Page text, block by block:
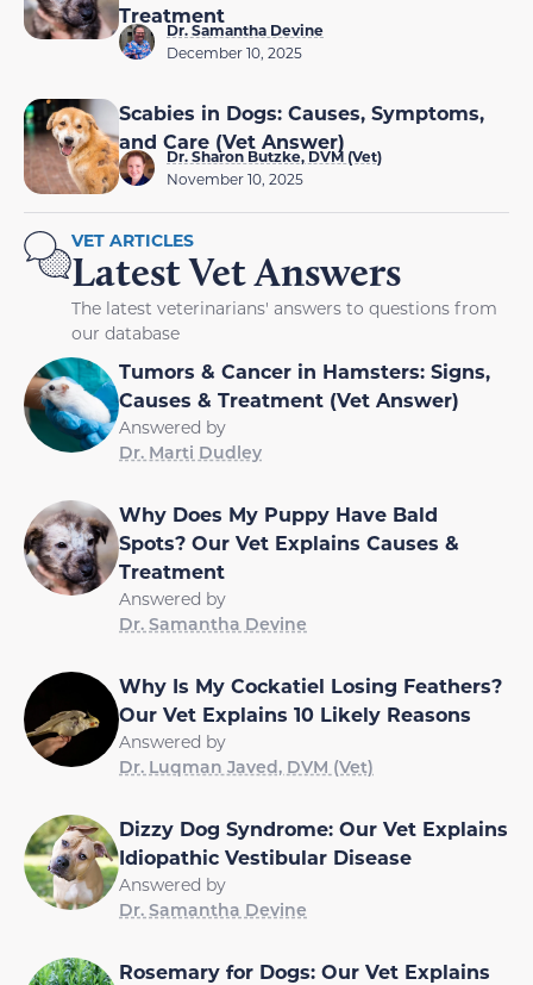
Treatment
Dr. Samantha Devine
December 10, 2025
Scabies in Dogs: Causes, Symptoms,
and Care (Vet Answer)
Dr. Sharon Butzke, DVM (Vet)
November 10, 2025
VET ARTICLES
Latest Vet Answers
The latest veterinarians' answers to questions from
our database
Tumors & Cancer in Hamsters: Signs,
Causes & Treatment (Vet Answer)
Answered by
Dr. Marti Dudley
Why Does My Puppy Have Bald
Spots? Our Vet Explains Causes &
Treatment
Answered by
Dr. Samantha Devine
Why Is My Cockatiel Losing Feathers?
Our Vet Explains 10 Likely Reasons
Answered by
Dr. Luqman Javed, DVM (Vet)
Dizzy Dog Syndrome: Our Vet Explains
Idiopathic Vestibular Disease
Answered by
Dr. Samantha Devine
Rosemary for Dogs: Our Vet Explains